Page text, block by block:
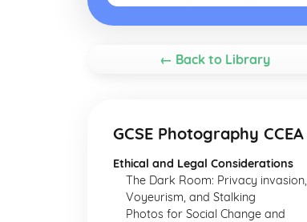
← Back to Library
GCSE Photography CCEA
Ethical and Legal Considerations
The Dark Room: Privacy invasion,
Voyeurism, and Stalking
Photos for Social Change and